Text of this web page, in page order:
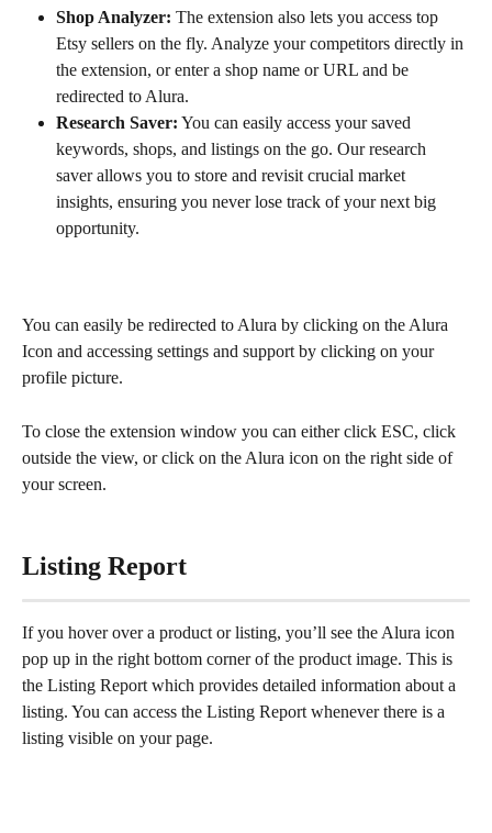
Shop Analyzer: The extension also lets you access top
Etsy sellers on the fly. Analyze your competitors directly in
the extension, or enter a shop name or URL and be
redirected to Alura.
Research Saver: You can easily access your saved
keywords, shops, and listings on the go. Our research
saver allows you to store and revisit crucial market
insights, ensuring you never lose track of your next big
opportunity.
You can easily be redirected to Alura by clicking on the Alura
Icon and accessing settings and support by clicking on your
profile picture.
To close the extension window you can either click ESC, click
outside the view, or click on the Alura icon on the right side of
your screen.
Listing Report
If you hover over a product or listing, you’ll see the Alura icon
pop up in the right bottom corner of the product image. This is
the Listing Report which provides detailed information about a
listing. You can access the Listing Report whenever there is a
listing visible on your page.